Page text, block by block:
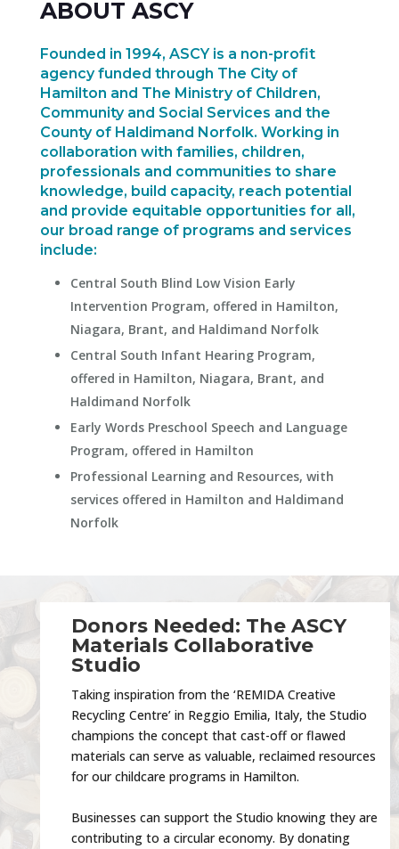
ABOUT ASCY
Founded in 1994, ASCY is a non-profit
agency funded through The City of
Hamilton and The Ministry of Children,
Community and Social Services and the
County of Haldimand Norfolk. Working in
collaboration with families, children,
professionals and communities to share
knowledge, build capacity, reach potential
and provide equitable opportunities for all,
our broad range of programs and services
include:
Central South Blind Low Vision Early
Intervention Program, offered in Hamilton,
Niagara, Brant, and Haldimand Norfolk
Central South Infant Hearing Program,
offered in Hamilton, Niagara, Brant, and
Haldimand Norfolk
Early Words Preschool Speech and Language
Program, offered in Hamilton
Professional Learning and Resources, with
services offered in Hamilton and Haldimand
Norfolk
Donors Needed: The ASCY
Materials Collaborative
Studio
Taking inspiration from the ‘REMIDA Creative
Recycling Centre’ in Reggio Emilia, Italy, the Studio
champions the concept that cast-off or flawed
materials can serve as valuable, reclaimed resources
for our childcare programs in Hamilton.
Businesses can support the Studio knowing they are
contributing to a circular economy. By donating